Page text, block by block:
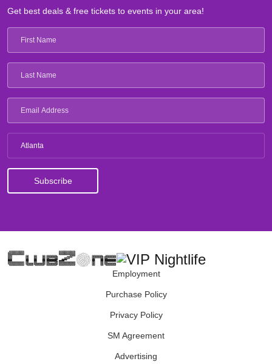
Get best deals & free tickets to events in your area!
Atlanta
Employment
Purchase Policy
Privacy Policy
SM Agreement
Advertising